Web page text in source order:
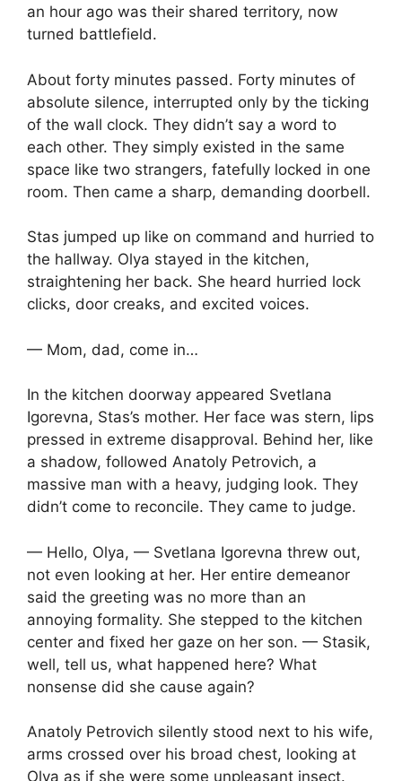
an hour ago was their shared territory, now
turned battlefield.
About forty minutes passed. Forty minutes of
absolute silence, interrupted only by the ticking
of the wall clock. They didn’t say a word to
each other. They simply existed in the same
space like two strangers, fatefully locked in one
room. Then came a sharp, demanding doorbell.
Stas jumped up like on command and hurried to
the hallway. Olya stayed in the kitchen,
straightening her back. She heard hurried lock
clicks, door creaks, and excited voices.
— Mom, dad, come in…
In the kitchen doorway appeared Svetlana
Igorevna, Stas’s mother. Her face was stern, lips
pressed in extreme disapproval. Behind her, like
a shadow, followed Anatoly Petrovich, a
massive man with a heavy, judging look. They
didn’t come to reconcile. They came to judge.
— Hello, Olya, — Svetlana Igorevna threw out,
not even looking at her. Her entire demeanor
said the greeting was no more than an
annoying formality. She stepped to the kitchen
center and fixed her gaze on her son. — Stasik,
well, tell us, what happened here? What
nonsense did she cause again?
Anatoly Petrovich silently stood next to his wife,
arms crossed over his broad chest, looking at
Olya as if she were some unpleasant insect.